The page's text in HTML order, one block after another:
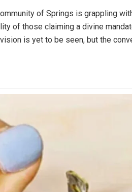
of Springs is grappling
of those claiming a divine
is yet to be seen, but the